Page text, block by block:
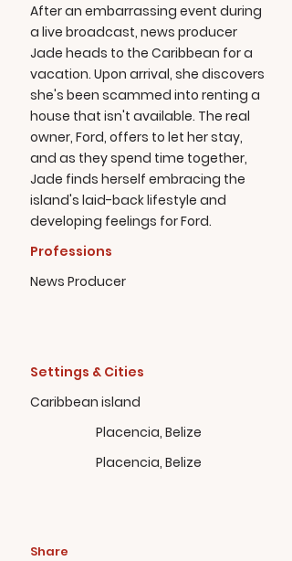
After an embarrassing event during
a live broadcast, news producer
Jade heads to the Caribbean for a
vacation. Upon arrival, she discovers
she's been scammed into renting a
house that isn't available. The real
owner, Ford, offers to let her stay,
and as they spend time together,
Jade finds herself embracing the
island's laid-back lifestyle and
developing feelings for Ford.
Professions
News Producer
Settings & Cities
Caribbean island
Placencia, Belize
Placencia, Belize
Share